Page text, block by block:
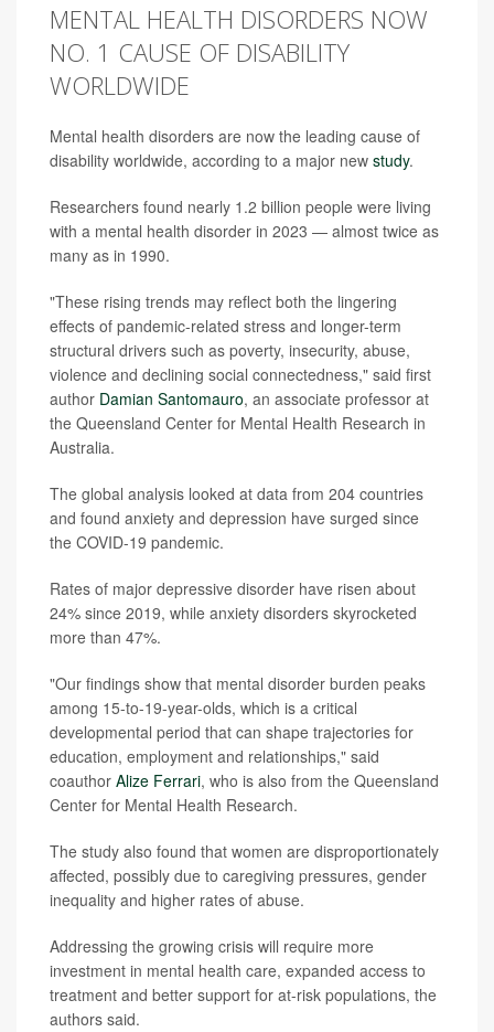
MENTAL HEALTH DISORDERS NOW
NO. 1 CAUSE OF DISABILITY
WORLDWIDE
Mental health disorders are now the leading cause of
disability worldwide, according to a major new study.
Researchers found nearly 1.2 billion people were living
with a mental health disorder in 2023 — almost twice as
many as in 1990.
"These rising trends may reflect both the lingering
effects of pandemic-related stress and longer-term
structural drivers such as poverty, insecurity, abuse,
violence and declining social connectedness," said first
author Damian Santomauro, an associate professor at
the Queensland Center for Mental Health Research in
Australia.
The global analysis looked at data from 204 countries
and found anxiety and depression have surged since
the COVID-19 pandemic.
Rates of major depressive disorder have risen about
24% since 2019, while anxiety disorders skyrocketed
more than 47%.
"Our findings show that mental disorder burden peaks
among 15-to-19-year-olds, which is a critical
developmental period that can shape trajectories for
education, employment and relationships," said
coauthor Alize Ferrari, who is also from the Queensland
Center for Mental Health Research.
The study also found that women are disproportionately
affected, possibly due to caregiving pressures, gender
inequality and higher rates of abuse.
Addressing the growing crisis will require more
investment in mental health care, expanded access to
treatment and better support for at-risk populations, the
authors said.